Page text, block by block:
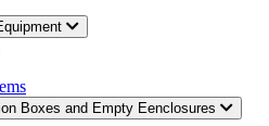
Boxes and Empty Eenclosures